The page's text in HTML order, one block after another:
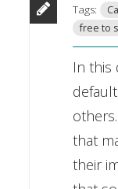
Tags:
free to
In this
that
their